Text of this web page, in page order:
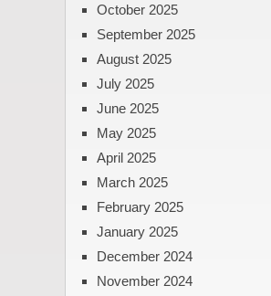
October 2025
September 2025
August 2025
July 2025
June 2025
May 2025
April 2025
March 2025
February 2025
January 2025
December 2024
November 2024